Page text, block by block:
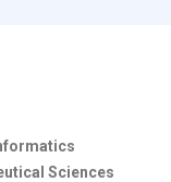
Sciences